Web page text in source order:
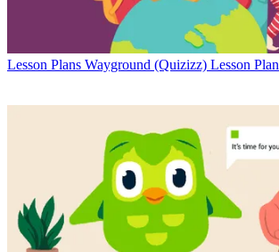
Lesson Plans Wayground (Quizizz) Lesson Plan